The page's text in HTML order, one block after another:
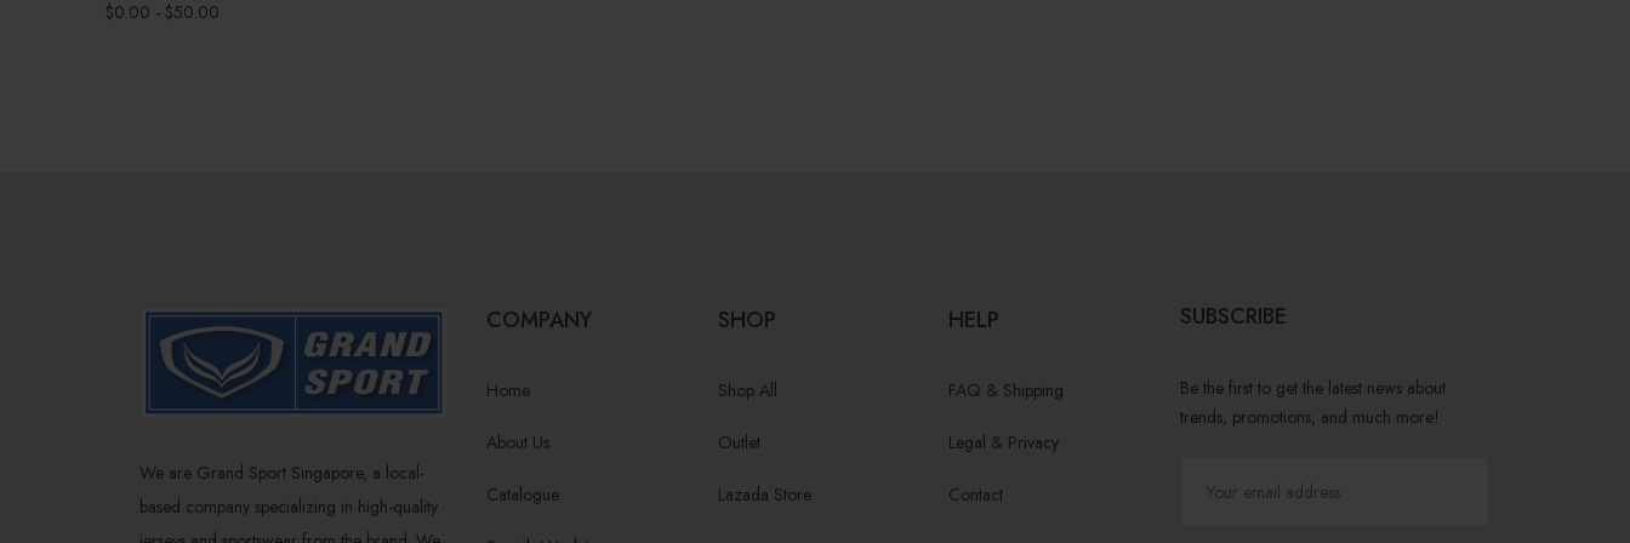
$0.00 - $50.00
We are Grand Sport Singapore, a local-
based company specializing in high-quality
COMPANY
Home
About Us
Catalogue
SHOP
Shop All
Outlet
Lazada Store
HELP
FAQ & Shipping
Legal & Privacy
Contact
SUBSCRIBE
Be the first to get the latest news about
trends, promotions, and much more!